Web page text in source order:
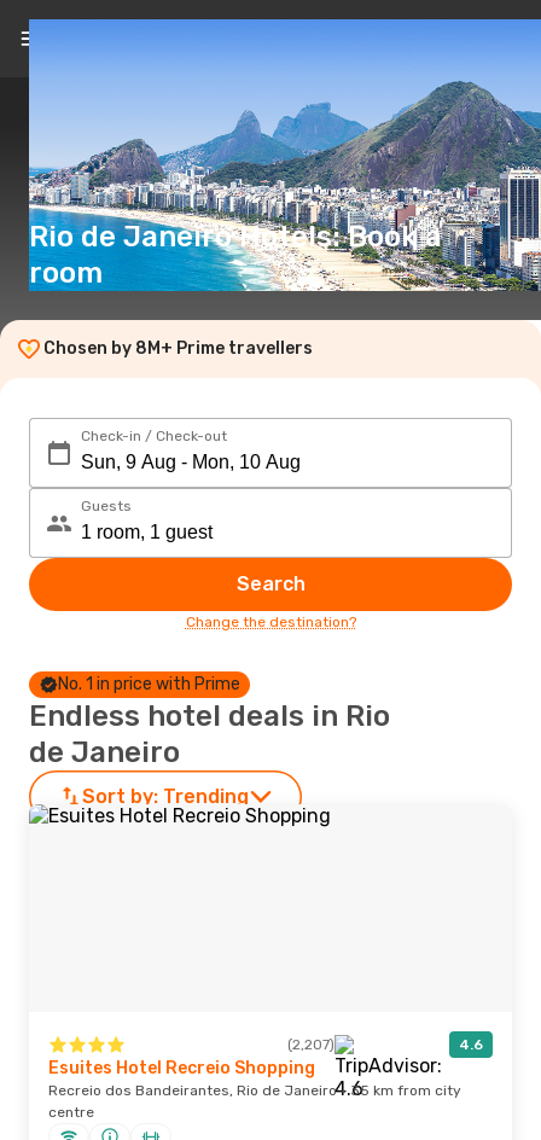
Rio de Janeiro Hotels: Book a
room
Chosen by 8M+ Prime travellers
Check-in / Check-out
Guests
Search
Change the destination?
No. 1 in price with Prime
Endless hotel deals in Rio
de Janeiro
Sort by: Trending
(2,207) 4.6
Esuites Hotel Recreio Shopping
Recreio dos Bandeirantes, Rio de Janeiro · 35 km from city
centre